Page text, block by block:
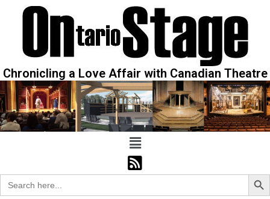
Chronicling a Love Affair with Canadian Theatre
Search
for: